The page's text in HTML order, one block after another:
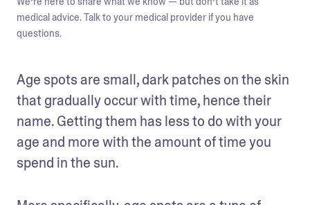
medical advice. Talk to your medical provider if you have
questions.
Age spots are small, dark patches on the skin
that gradually occur with time, hence their
name. Getting them has less to do with your
age and more with the amount of time you
spend in the sun.